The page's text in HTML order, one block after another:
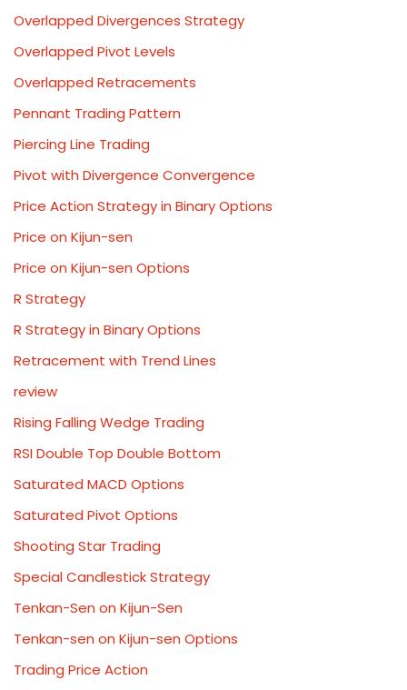
Overlapped Divergences Strategy
Overlapped Pivot Levels
Overlapped Retracements
Pennant Trading Pattern
Piercing Line Trading
Pivot with Divergence Convergence
Price Action Strategy in Binary Options
Price on Kijun-sen
Price on Kijun-sen Options
R Strategy
R Strategy in Binary Options
Retracement with Trend Lines
review
Rising Falling Wedge Trading
RSI Double Top Double Bottom
Saturated MACD Options
Saturated Pivot Options
Shooting Star Trading
Special Candlestick Strategy
Tenkan-Sen on Kijun-Sen
Tenkan-sen on Kijun-sen Options
Trading Price Action